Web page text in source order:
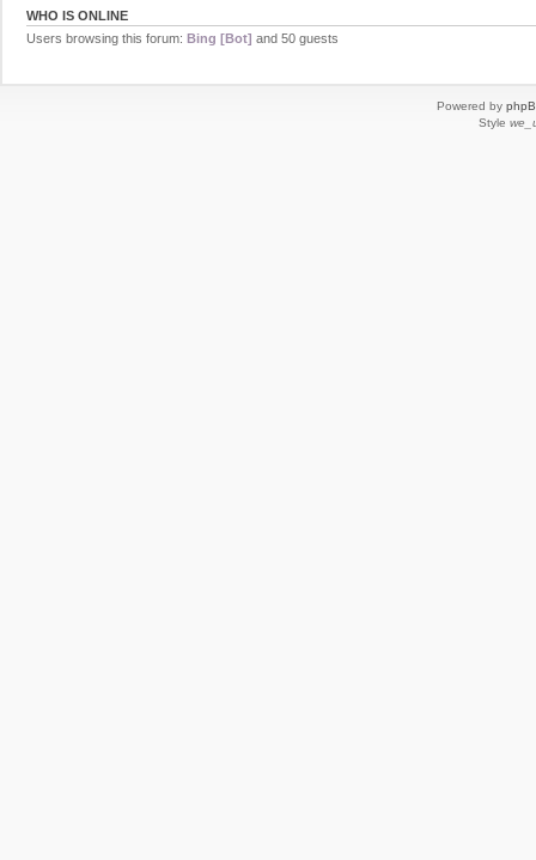
WHO IS ONLINE
Users browsing this forum: Bing [Bot] and 50 guests
Powered by
Style